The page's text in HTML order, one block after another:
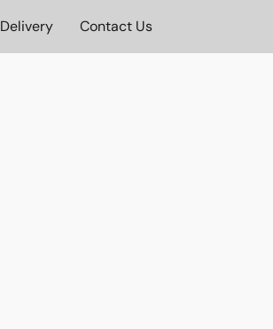
Delivery Contact Us